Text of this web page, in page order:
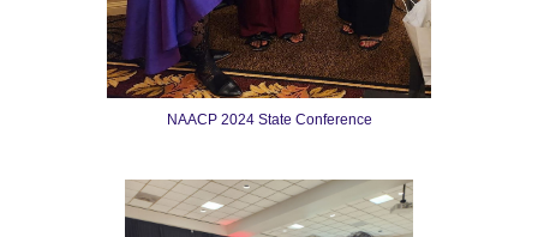
NAACP 2024 State Conference